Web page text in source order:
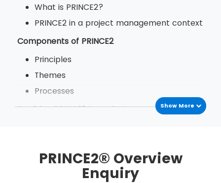
What is PRINCE2?
PRINCE2 in a project management context
Components of PRINCE2
Principles
Themes
Processes
Applying PRINCE2 to projects
Show More
PRINCE2® Overview
Enquiry